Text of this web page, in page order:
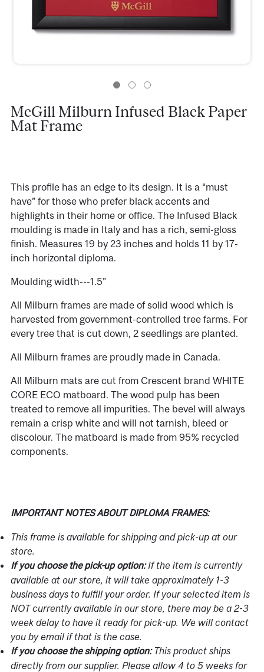
McGill Milburn Infused Black Paper
Mat Frame
This profile has an edge to its design. It is a “must
have” for those who prefer black accents and
highlights in their home or office. The Infused Black
moulding is made in Italy and has a rich, semi-gloss
finish. Measures 19 by 23 inches and holds 11 by 17-
inch horizontal diploma.
Moulding width---1.5”
All Milburn frames are made of solid wood which is
harvested from government-controlled tree farms. For
every tree that is cut down, 2 seedlings are planted.
All Milburn frames are proudly made in Canada.
All Milburn mats are cut from Crescent brand WHITE
CORE ECO matboard. The wood pulp has been
treated to remove all impurities. The bevel will always
remain a crisp white and will not tarnish, bleed or
discolour. The matboard is made from 95% recycled
components.
IMPORTANT NOTES ABOUT DIPLOMA FRAMES:
This frame is available for shipping and pick-up at our
store.
If you choose the pick-up option:If the item is currently
available at our store, it will take approximately 1-3
business days to fulfill your order. If your selected item is
NOT currently available in our store, there may be a 2-3
week delay to have it ready for pick-up. We will contact
you by email if that is the case.
If you choose the shipping option:This product ships
directly from our supplier. Please allow 4 to 5 weeks for